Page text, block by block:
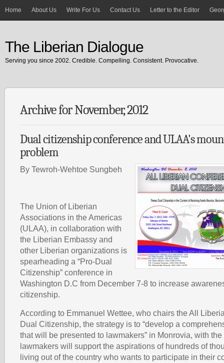
Home About Us Write For Us Contact Us Letter to the Editor
The Liberian Dialogue
Serving you since 2002. Credible. Compelling. Consistent. Provocative.
Archive for November, 2012
Dual citizenship conference and ULAA's
problem
By Tewroh-Wehtoe Sungbeh
The Union of Liberian
Associations in the Americas
(ULAA), in collaboration with
the Liberian Embassy and
other Liberian organizations is
spearheading a “Pro-Dual
Citizenship” conference in
Washington D.C from December 7-8 to increase
citizenship.
According to Emmanuel Wettee, who chairs the All
Dual Citizenship, the strategy is to “develop a
that will be presented to lawmakers” in Monrovia, with
lawmakers will support the aspirations of hundreds of
living out of the country who wants to participate in their